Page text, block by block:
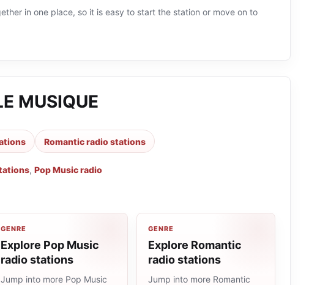
in one place, so it is easy to start the station or move on to
MUSIQUE
Romantic radio stations
, Pop Music radio
GENRE
Explore Pop Music
radio stations
Jump into more Pop Music
GENRE
Explore Romantic
radio stations
Jump into more Romantic